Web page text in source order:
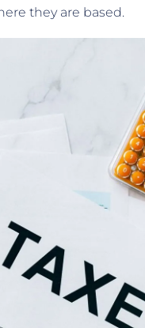
they are based.